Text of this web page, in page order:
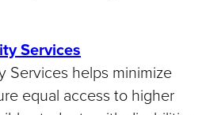
Services
Services helps minimize
equal access to higher